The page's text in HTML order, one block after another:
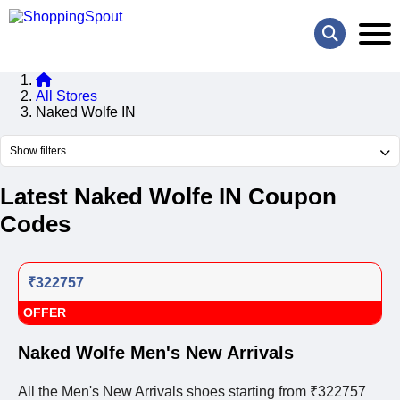
All Stores
Naked Wolfe IN
Show filters
Latest Naked Wolfe IN Coupon
Codes
₹322757
OFFER
Naked Wolfe Men's New Arrivals
All the Men's New Arrivals shoes starting from ₹322757